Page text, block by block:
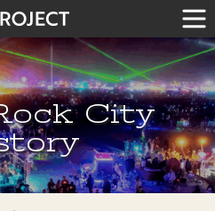
City